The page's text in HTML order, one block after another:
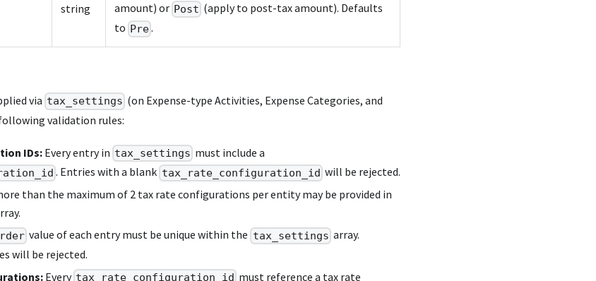
string
amount) or Post (apply to post-tax amount). Defaults
to Pre.
via tax_settings (on Expense-type Activities, Expense Categories, and
validation rules:
IDs:Every entry in tax_settings must include a
. Entries with a blank tax_rate_configuration_id will be rejected.
than the maximum of 2 tax rate configurations per entity may be provided in
value of each entry must be unique within the tax_settings array.
will be rejected.
Every tax_rate_configuration_id must reference a tax rate